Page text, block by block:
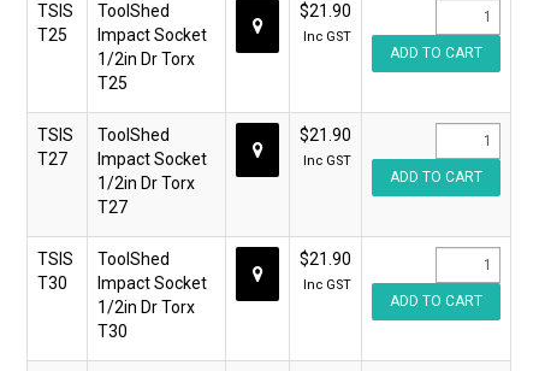
TSIS
T25
ToolShed
Impact Socket
1/2in Dr Torx
T25
$21.90
Inc GST
TSIS
T27
ToolShed
Impact Socket
1/2in Dr Torx
T27
$21.90
Inc GST
TSIS
T30
ToolShed
Impact Socket
1/2in Dr Torx
T30
$21.90
Inc GST